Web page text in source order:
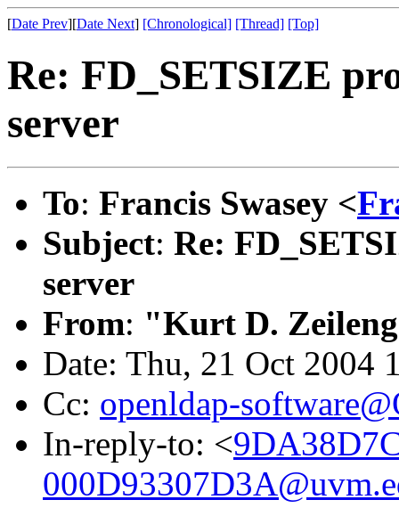
[Date Prev][Date Next] [Chronological] [Thread] [Top]
Re: FD_SETSIZE
server
To: Francis Swasey <
Subject: Re:
server
From: "Kurt D.
Date: Thu, 21 Oct 2004
Cc: openldap-
In-reply-to: <